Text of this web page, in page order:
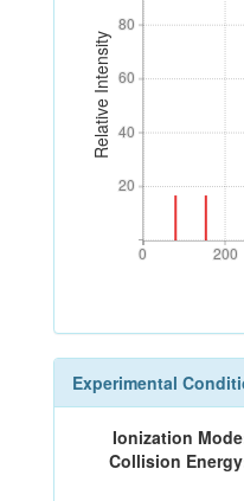
Relative Intensity
20
40
60
80
20
40
60
80
0 200
0 200
Experimental
Ionization
Collision